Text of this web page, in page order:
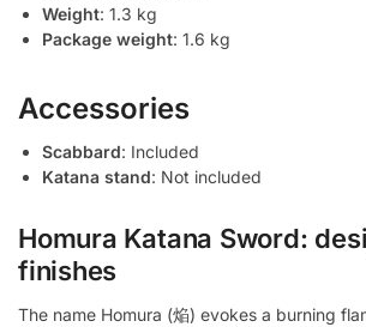
Weight: 1.3 kg
Package weight: 1.6 kg
Accessories
Scabbard: Included
Katana stand: Not included
Homura Katana Sword:
finishes
The name Homura (焔) evokes a burning